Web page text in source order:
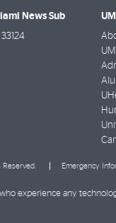
News Sub
33124
Emergency
experience any